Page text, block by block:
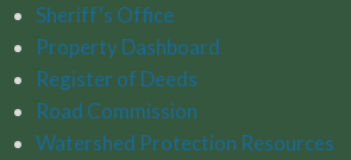
Sheriff's Office
Property Dashboard
Register of Deeds
Road Commission
Watershed Protection Resources